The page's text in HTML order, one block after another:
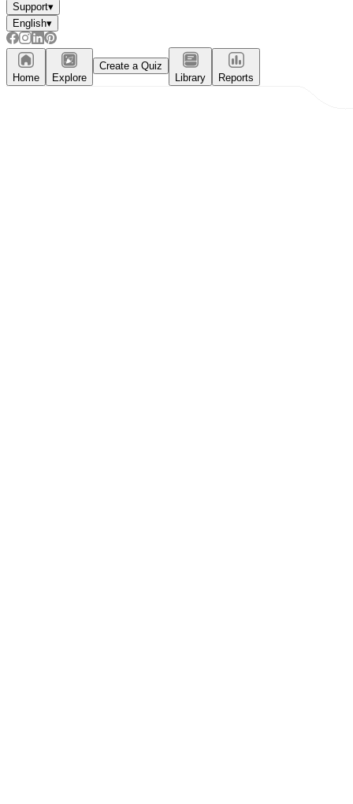
Support▾
English▾
Home Explore
Create a Quiz
Library
Reports